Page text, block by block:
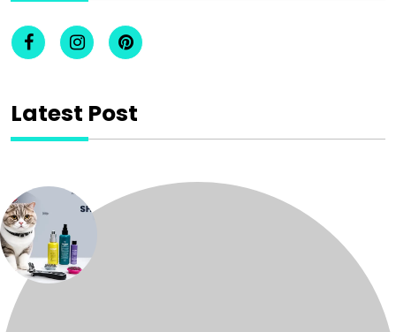
Latest Post